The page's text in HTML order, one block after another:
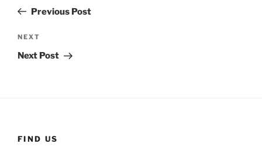
PostPrevious Post
Next
Post
NEXT
Next Post
FIND US